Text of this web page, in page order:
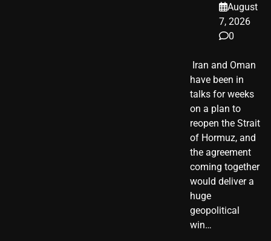
August
7, 2026
0
​ Iran and Oman
have been in
talks for weeks
on a plan to
reopen the Strait
of Hormuz, and
the agreement
coming together
would deliver a
huge
geopolitical
win…